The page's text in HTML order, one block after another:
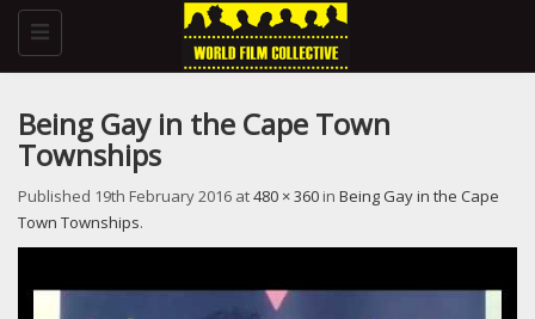
Toggle
navigation
Being Gay in the Cape Town
Townships
Published 19th February 2016 at480 × 360 in Being Gay in the Cape
Town Townships.